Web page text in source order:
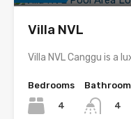
Villa NVL
Villa NVL Canggu is a
Bedrooms
4
4